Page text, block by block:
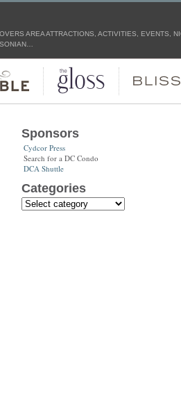
AREA ATTRACTIONS, ACTIVITIES, EVENTS,
Sponsors
Cydcor Press
Search for a DC Condo
DCA Shuttle
Categories